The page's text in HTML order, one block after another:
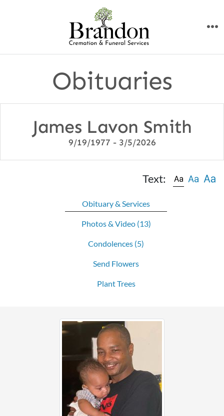
Obituaries
James Lavon Smith
9/19/1977 - 3/5/2026
Text:
Obituary & Services
Photos & Video(13)
Condolences (5)
Send Flowers
Plant Trees